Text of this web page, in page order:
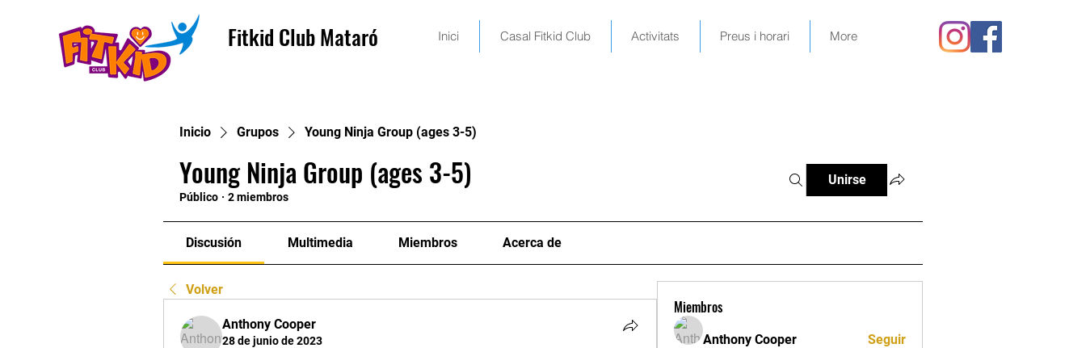
Inici Casal Fitkid Club Activitats Preus i horari More
Fitkid Club Mataró
Inicio Grupos Young Ninja Group (ages 3-5)
Young Ninja Group (ages 3-5)
Público · 2 miembros
Unirse
Discusión Multimedia Miembros Acerca de
Volver
Anthony Cooper
28 de junio de 2023
Miembros
Anthony Cooper Seguir